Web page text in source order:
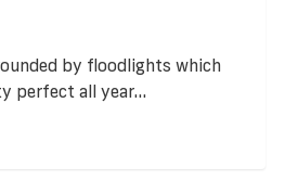
by floodlights which
perfect all year...